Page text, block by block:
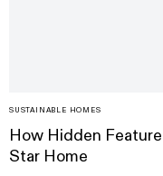
SUSTAINABLE HOMES
How Hidden
Star Home